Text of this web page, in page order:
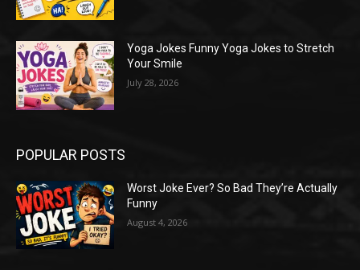
Yoga Jokes Funny Yoga Jokes to Stretch
Your Smile
July 28, 2026
POPULAR POSTS
Worst Joke Ever? So Bad They’re Actually
Funny
August 4, 2026